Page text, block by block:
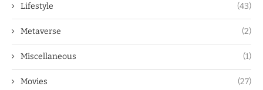
Lifestyle (43)
Metaverse (2)
Miscellaneous (1)
Movies (27)